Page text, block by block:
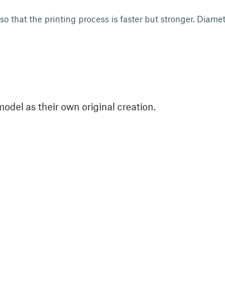
that the printing process is faster but stronger.
as their own original creation.